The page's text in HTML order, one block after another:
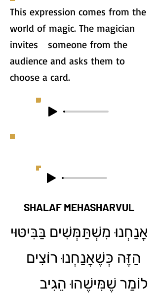
This expression comes from the
world of magic. The magician
invites someone from the
audience and asks them to
choose a card.
SHALAF MEHASHARVUL
אֲנַחְנוּ מִשְׁתַּמְּשִׁים בַּבִּיטּוּי
הַזֶּה כְּשֶׁאֲנַחְנוּ רוֹצִים
לוֹמַר שֶׁמִּישֶׁהוּ הֵגִיב